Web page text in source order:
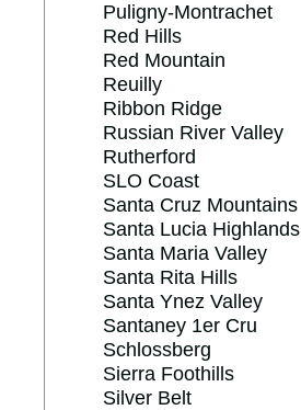
Puligny-Montrachet
Red Hills
Red Mountain
Reuilly
Ribbon Ridge
Russian River Valley
Rutherford
SLO Coast
Santa Cruz Mountains
Santa Lucia Highlands
Santa Maria Valley
Santa Rita Hills
Santa Ynez Valley
Santaney 1er Cru
Schlossberg
Sierra Foothills
Silver Belt